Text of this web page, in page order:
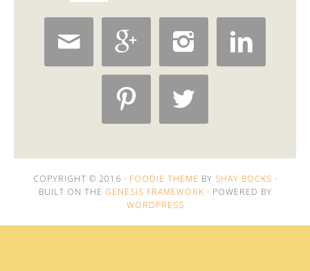
   
 
COPYRIGHT © 2016 · FOODIE THEME BY SHAY BOCKS ·
BUILT ON THE GENESIS FRAMEWORK · POWERED BY
WORDPRESS